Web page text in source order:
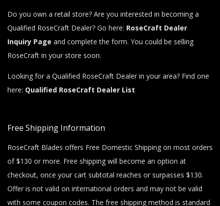
Do you own a retail store? Are you interested in becoming a
Qualified RoseCraft Dealer? Go here: RoseCraft Dealer
Inquiry Page and complete the form. You could be selling
RoseCraft in your store soon.
Looking for a Qualified RoseCraft Dealer in your area? Find one
here: Qualified RoseCraft Dealer List
Free Shipping Information
RoseCraft Blades offers Free Domestic Shipping on most orders
of $130 or more. Free shipping will become an option at
checkout, once your cart subtotal reaches or surpasses $130.
Offer is not valid on international orders and may not be valid
with some coupon codes. The free shipping method is standard